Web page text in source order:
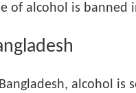
of alcohol is banned
alcohol